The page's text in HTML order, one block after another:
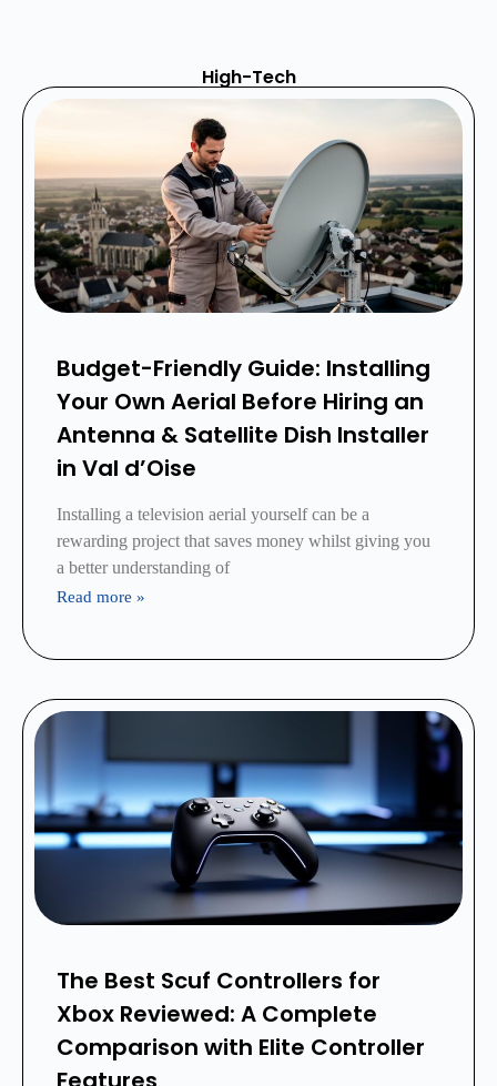
High-Tech
Budget-Friendly Guide: Installing
Your Own Aerial Before Hiring an
Antenna & Satellite Dish Installer
in Val d’Oise
Installing a television aerial yourself can be a
rewarding project that saves money whilst giving you
a better understanding of
Read more »
The Best Scuf Controllers for
Xbox Reviewed: A Complete
Comparison with Elite Controller